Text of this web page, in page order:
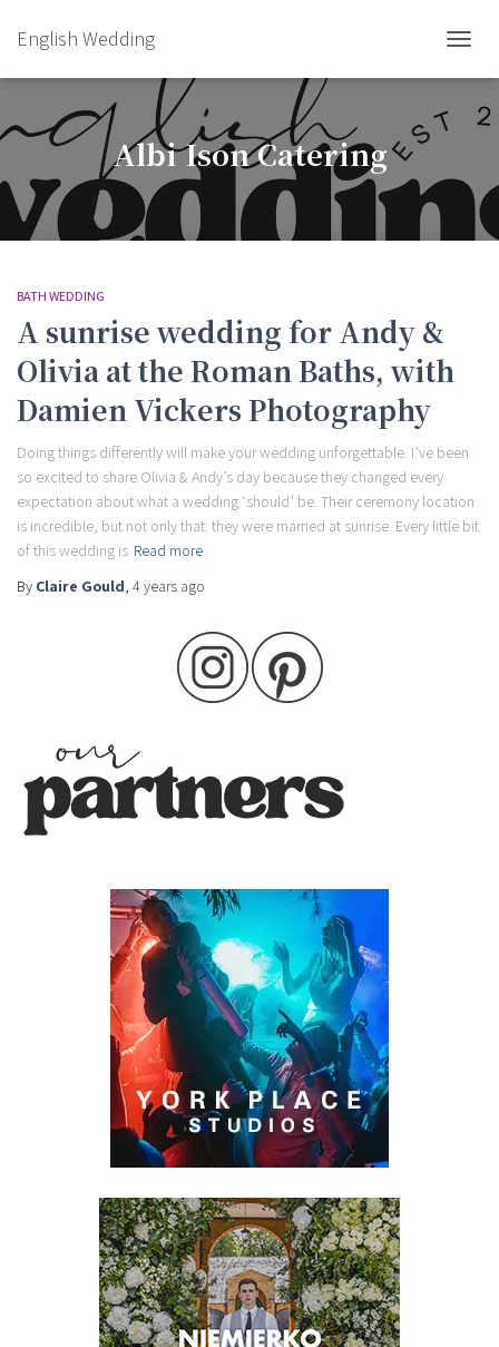
English Wedding
Albi Ison Catering
BATH WEDDING
A sunrise wedding for Andy &
Olivia at the Roman Baths, with
Damien Vickers Photography
Doing things differently will make your wedding unforgettable. I’ve been
so excited to share Olivia & Andy’s day because they changed every
expectation about what a wedding ‘should’ be. Their ceremony location
is incredible, but not only that: they were married at sunrise. Every little bit
of this wedding is Read more
By Claire Gould, 4 years ago